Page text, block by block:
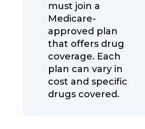
must join a
Medicare-
approved plan
that offers drug
coverage. Each
plan can vary in
cost and specific
drugs covered.